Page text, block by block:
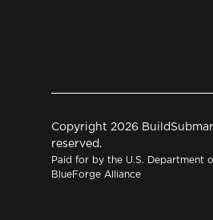
Copyright 2026
reserved.
Paid for by the U.S. Department
BlueForge Alliance